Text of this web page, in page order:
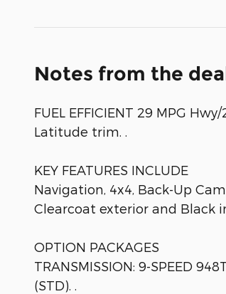
Notes from the
FUEL EFFICIENT 29 MPG
Latitude trim. .
KEY FEATURES INCLUDE
Navigation, 4x4, Back-Up
Clearcoat exterior and Black
OPTION PACKAGES
TRANSMISSION: 9-SPEED
(STD). .